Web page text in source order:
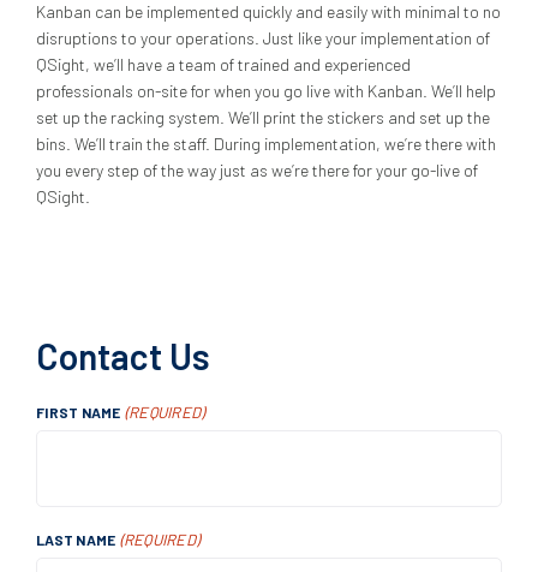
Kanban can be implemented quickly and easily with minimal to no
disruptions to your operations. Just like your implementation of
QSight, we’ll have a team of trained and experienced
professionals on-site for when you go live with Kanban. We’ll help
set up the racking system. We’ll print the stickers and set up the
bins. We’ll train the staff. During implementation, we’re there with
you every step of the way just as we’re there for your go-live of
QSight.
Contact Us
FIRST NAME (REQUIRED)
LAST NAME (REQUIRED)